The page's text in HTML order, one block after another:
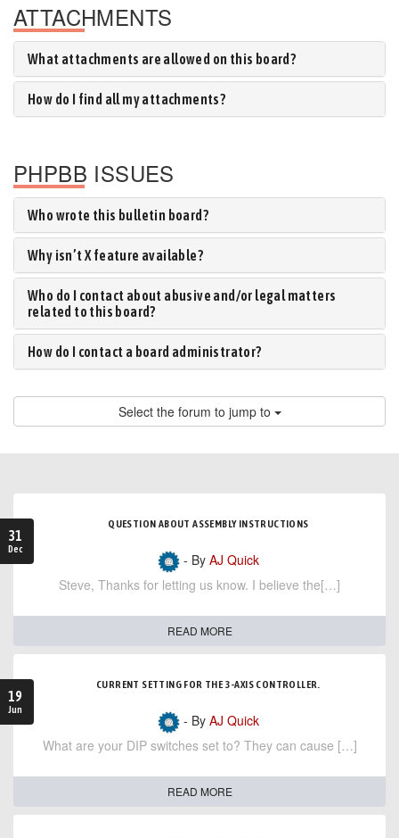
ATTACHMENTS
What attachments are allowed on this board?
How do I find all my attachments?
PHPBB ISSUES
Who wrote this bulletin board?
Why isn’t X feature available?
Who do I contact about abusive and/or legal matters
related to this board?
How do I contact a board administrator?
Select the forum to jump to
31
Dec
QUESTION ABOUT ASSEMBLY INSTRUCTIONS
- By AJ Quick
Steve, Thanks for letting us know. I believe the[…]
READ MORE
19
Jun
CURRENT SETTING FOR THE 3-AXIS CONTROLLER.
- By AJ Quick
What are your DIP switches set to? They can cause […]
READ MORE